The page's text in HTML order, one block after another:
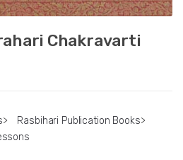
Chakravarti
> Rasbihari Publication Books>